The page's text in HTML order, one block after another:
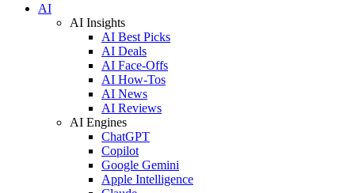
AI
AI Insights
AI Best Picks
AI Deals
AI Face-Offs
AI How-Tos
AI News
AI Reviews
AI Engines
ChatGPT
Copilot
Google Gemini
Apple Intelligence